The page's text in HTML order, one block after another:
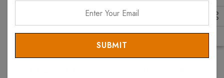
Email